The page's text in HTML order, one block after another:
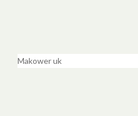
Makower uk